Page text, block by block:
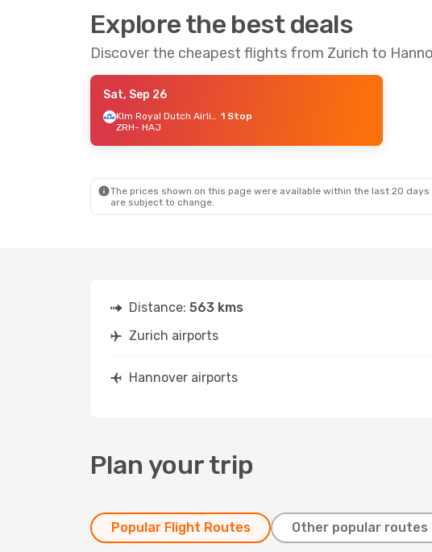
Explore the best deals
Discover the cheapest flights from Zurich to
Sat, Sep 26
Klm Royal Dutch Airlines 1 Stop
ZRH- HAJ
The prices shown on this page were available within the last 20
are subject to change.
Distance: 563 kms
Zurich airports
Hannover airports
Plan your trip
Popular Flight Routes Other popular routes